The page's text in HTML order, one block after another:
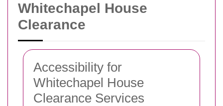
Whitechapel House
Clearance
Accessibility for
Whitechapel House
Clearance Services